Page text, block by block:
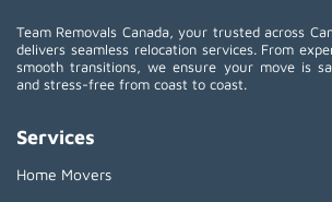
Team Removals Canada, your trusted across
delivers seamless relocation services. From
smooth transitions, we ensure your move is
and stress-free from coast to coast.
Services
Home Movers